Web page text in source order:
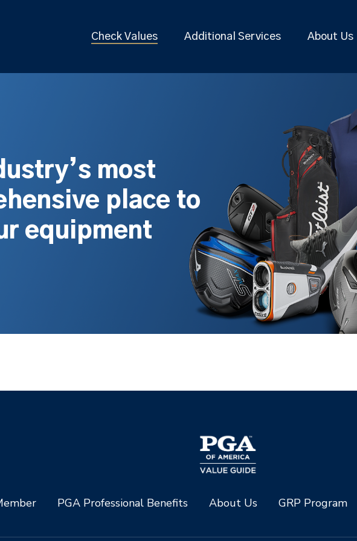
Check Values Additional Services About Us
most
place to
equipment
PGA Professional Benefits About Us GRP Program